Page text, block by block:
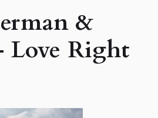
&
Love Right